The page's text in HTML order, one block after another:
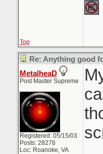
Top
Re: Anything good
MetalheaD
Post Master Supreme
Registered: 05/15/03
Posts: 28276
Loc: Roanoke, VA